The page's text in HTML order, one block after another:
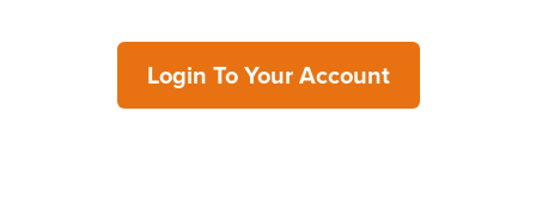
Login To Your Account